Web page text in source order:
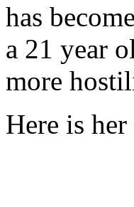
has
a 21 year
more
Here is